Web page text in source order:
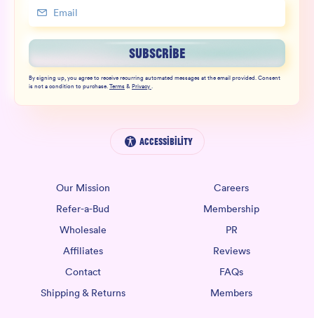
SUBSCRIBE
By signing up, you agree to receive recurring automated messages at the email provided. Consent
is not a condition to purchase.Terms&Privacy.
Accessibility
Our Mission
Careers
Refer-a-Bud
Membership
Wholesale
PR
Affiliates
Reviews
Contact
FAQs
Shipping & Returns
Members